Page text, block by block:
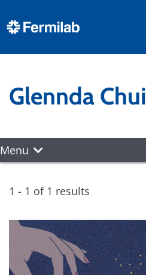
Glennda Chui
Menu
1 - 1 of 1 results